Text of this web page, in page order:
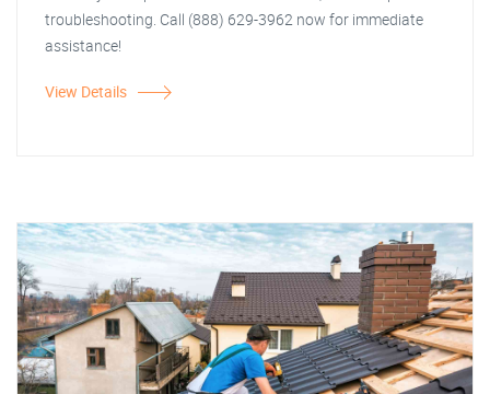
troubleshooting. Call (888) 629-3962 now for immediate
assistance!
View Details